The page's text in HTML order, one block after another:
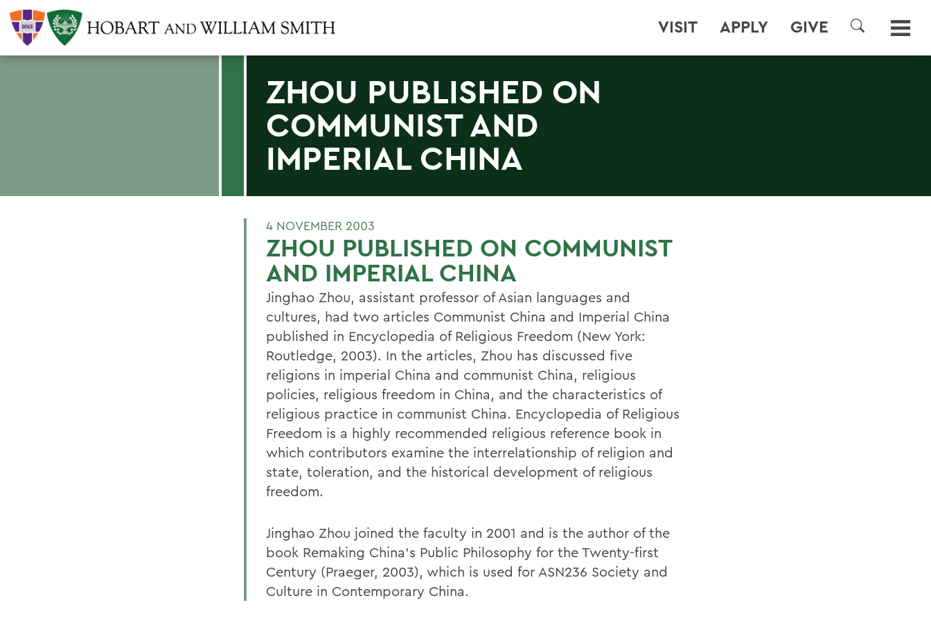
VISIT APPLY GIVE
SEARCH
ZHOU PUBLISHED ON
COMMUNIST AND
IMPERIAL CHINA
4 NOVEMBER 2003
ZHOU PUBLISHED ON COMMUNIST
AND IMPERIAL CHINA
Jinghao Zhou, assistant professor of Asian languages and
cultures, had two articles Communist China and Imperial China
published in Encyclopedia of Religious Freedom (New York:
Routledge, 2003). In the articles, Zhou has discussed five
religions in imperial China and communist China, religious
policies, religious freedom in China, and the characteristics of
religious practice in communist China. Encyclopedia of Religious
Freedom is a highly recommended religious reference book in
which contributors examine the interrelationship of religion and
state, toleration, and the historical development of religious
freedom.
Jinghao Zhou joined the faculty in 2001 and is the author of the
book Remaking China's Public Philosophy for the Twenty-first
Century (Praeger, 2003), which is used for ASN236 Society and
Culture in Contemporary China.